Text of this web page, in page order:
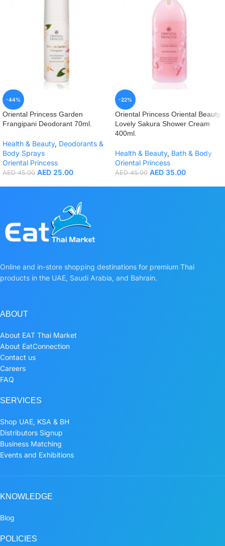
-44%
Oriental Princess Garden
Frangipani Deodorant 70ml.
Health & Beauty, Deodorants &
Body Sprays
Oriental Princess
AED45.00 AED 25.00
-22%
Oriental Princess Oriental Beauty
Lovely Sakura Shower Cream
400ml.
Health & Beauty, Bath & Body
Oriental Princess
AED45.00 AED 35.00
Online and in-store shopping destinations for premium Thai
products in the UAE, Saudi Arabia, and Bahrain.
ABOUT
About EAT Thai Market
About EatConnection
Contact us
Careers
FAQ
SERVICES
Shop UAE, KSA & BH
Distributors Signup
Business Matching
Events and Exhibitions
KNOWLEDGE
Blog
POLICIES